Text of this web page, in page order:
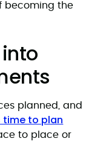
becoming the
planned, and
time to plan
to place or